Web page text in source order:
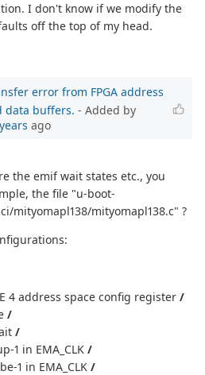
I don't know if we modify the
off the top of my head.
error from FPGA address
data buffers. - Added by
ago
the emif wait states etc., you
the file "u-boot-
mityomapl138/mityomapl138.c" ?
4 address space config register /
/
/
1 in EMA_CLK /
1 in EMA_CLK /